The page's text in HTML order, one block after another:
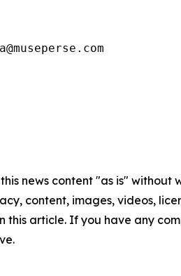
news content "as is"
content, images, videos,
this article. If you have any